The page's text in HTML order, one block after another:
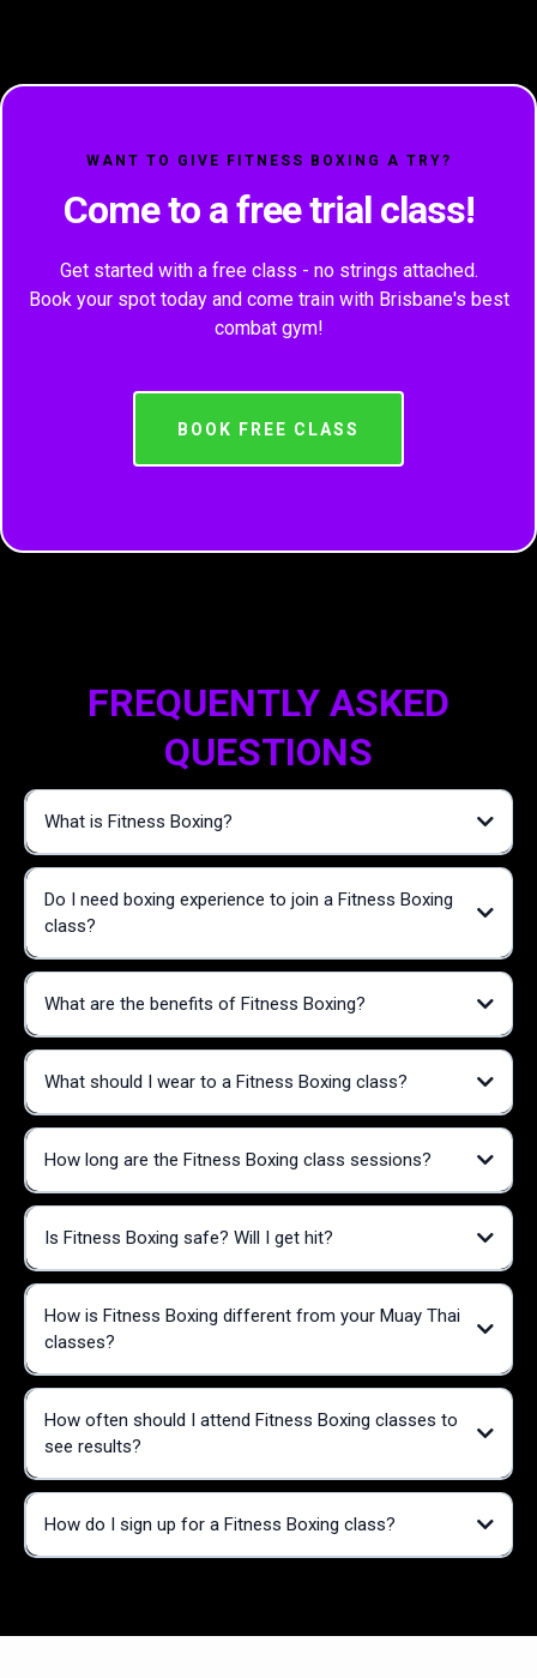
WANT TO GIVE FITNESS BOXING A TRY?
Come to a free trial class!
Get started with a free class - no strings attached.
Book your spot today and come train with Brisbane's best
combat gym!
BOOK FREE CLASS
FREQUENTLY ASKED
QUESTIONS
What is Fitness Boxing?
Do I need boxing experience to join a Fitness Boxing
class?
What are the benefits of Fitness Boxing?
Improved cardiovascular health
Enhanced coordination and balance
Stress relief and improved mental health
Boosted confidence and self-esteem
Calorie burning (up to 400-600 calories per hour)
What should I wear to a Fitness Boxing class?
Athletic shorts or leggings
How long are the Fitness Boxing class sessions?
Is Fitness Boxing safe? Will I get hit?
How is Fitness Boxing different from your Muay Thai
classes?
How often should I attend Fitness Boxing classes to
see results?
How do I sign up for a Fitness Boxing class?